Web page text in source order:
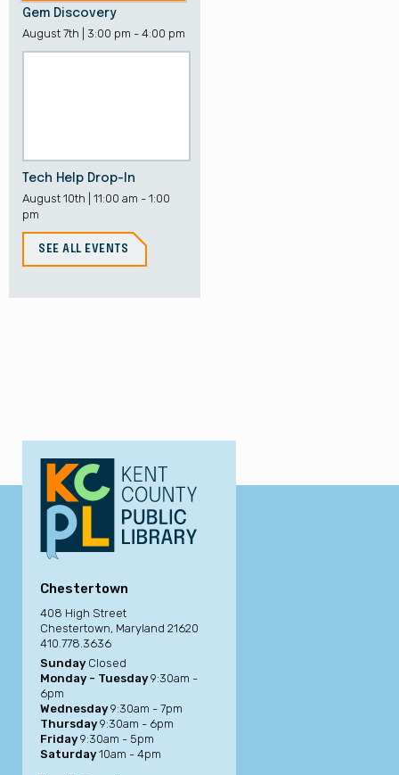
Gem Discovery
August 7th | 3:00 pm - 4:00 pm
Tech Help Drop-In
August 10th | 11:00 am - 1:00
pm
SEE ALL EVENTS
Chestertown
408 High Street
Chestertown, Maryland 21620
410.778.3636
Sunday Closed
Monday - Tuesday9:30am -
6pm
Wednesday9:30am - 7pm
Thursday9:30am - 6pm
Friday9:30am - 5pm
Saturday10am - 4pm